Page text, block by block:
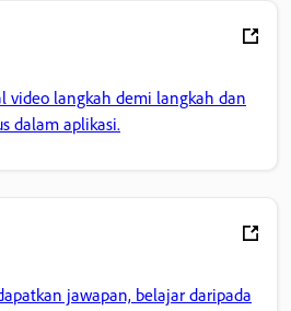
video langkah demi langkah dan
dalam aplikasi.
jawapan, belajar daripada